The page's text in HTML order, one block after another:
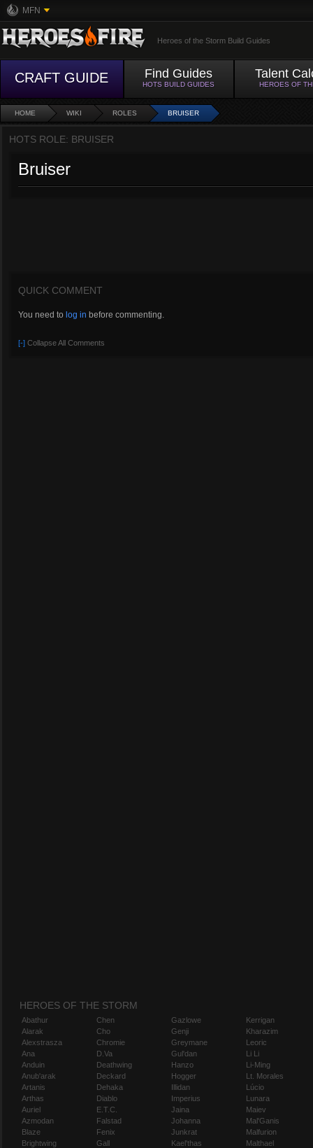
MFN
Heroes of the Storm Build Guides
CRAFT GUIDE Find Guides
HOTS BUILD GUIDES
Talent
HEROES OF
HOME WIKI ROLES BRUISER
HOTS ROLE: BRUISER
Bruiser
QUICK COMMENT
You need to log in before commenting.
[-] Collapse All Comments
HEROES OF THE STORM
Abathur
Alarak
Alexstrasza
Ana
Anduin
Anub'arak
Artanis
Arthas
Auriel
Azmodan
Blaze
Brightwing
Chen
Cho
Chromie
D.Va
Deathwing
Deckard
Dehaka
Diablo
E.T.C.
Falstad
Fenix
Gall
Gazlowe
Genji
Greymane
Gul'dan
Hanzo
Hogger
Illidan
Imperius
Jaina
Johanna
Junkrat
Kael'thas
Kerrigan
Kharazim
Leoric
Li Li
Li-Ming
Lt. Morales
Lúcio
Lunara
Maiev
Mal'Ganis
Malfurion
Malthael